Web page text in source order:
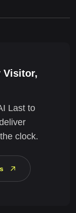
Visitor,
Last to
clock.